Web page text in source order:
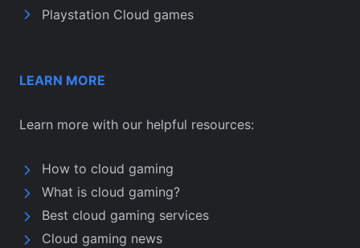
Playstation Cloud games
LEARN MORE
Learn more with our helpful resources:
How to cloud gaming
What is cloud gaming?
Best cloud gaming services
Cloud gaming news